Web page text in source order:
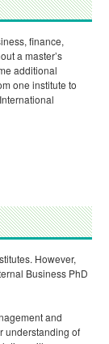
finance,
a master’s
additional
one institute to
However,
Business PhD
and
understanding of